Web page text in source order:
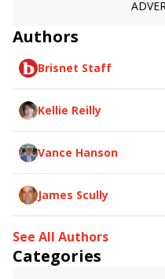
Authors
Brisnet Staff
Kellie Reilly
Vance Hanson
James Scully
See All Authors
Categories